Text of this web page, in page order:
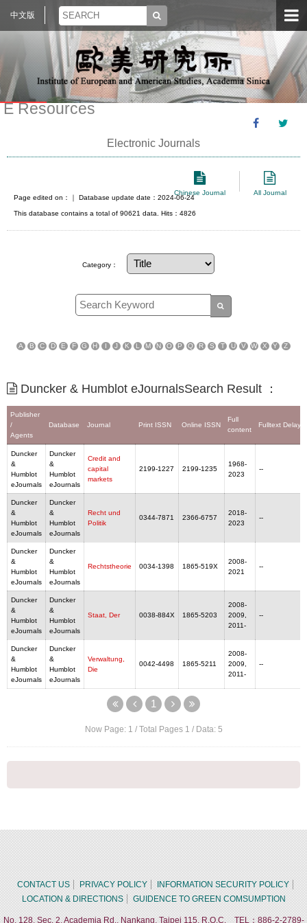
中文版
E Resources
Electronic Journals
Chinese Journal All Journal
Page edited on： ｜ Database update date：2024-06-24
This database contains a total of 90621 data. Hits：4826
Category：
A B C D E F G H I J K L M N O P Q R S T U V W X Y Z
Duncker & Humblot eJournalsSearch Result ：
Publisher
/
Agents
Database Journal Print ISSN Online ISSN
Full
content
Fulltext Delaye
Duncker
&
Humblot
eJournals
Duncker
&
Humblot
eJournals
Credit and
capital
markets
2199-1227 2199-1235
1968-
2023
--
Duncker
&
Humblot
eJournals
Duncker
&
Humblot
eJournals
Recht und
Politik
0344-7871 2366-6757
2018-
2023
--
Duncker
&
Humblot
eJournals
Duncker
&
Humblot
eJournals
Rechtstheorie 0034-1398 1865-519X
2008-
2021
--
Duncker
&
Humblot
eJournals
Duncker
&
Humblot
eJournals
Staat, Der 0038-884X 1865-5203
2008-
2009,
2011-
--
Duncker
&
Humblot
eJournals
Duncker
&
Humblot
eJournals
Verwaltung,
Die
0042-4498 1865-5211
2008-
2009,
2011-
--
1
Now Page: 1 / Total Pages 1 / Data: 5
CONTACT US PRIVACY POLICY
INFORMATION SECURITY POLICY
LOCATION & DIRECTIONS
GUIDENCE TO GREEN COMSUMPTION
No. 128, Sec. 2, Academia Rd., Nankang, Taipei 115, R.O.C. TEL：886-2-2789-